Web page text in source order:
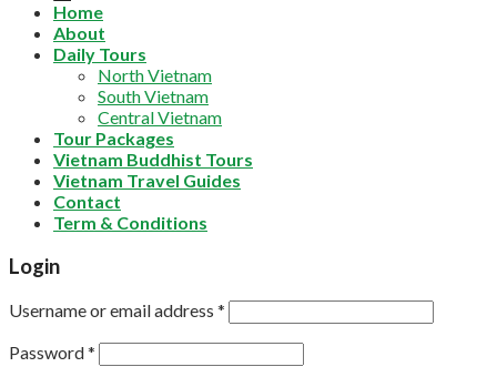
Home
About
Daily Tours
North Vietnam
South Vietnam
Central Vietnam
Tour Packages
Vietnam Buddhist Tours
Vietnam Travel Guides
Contact
Term & Conditions
Login
Username or email address *
Password*